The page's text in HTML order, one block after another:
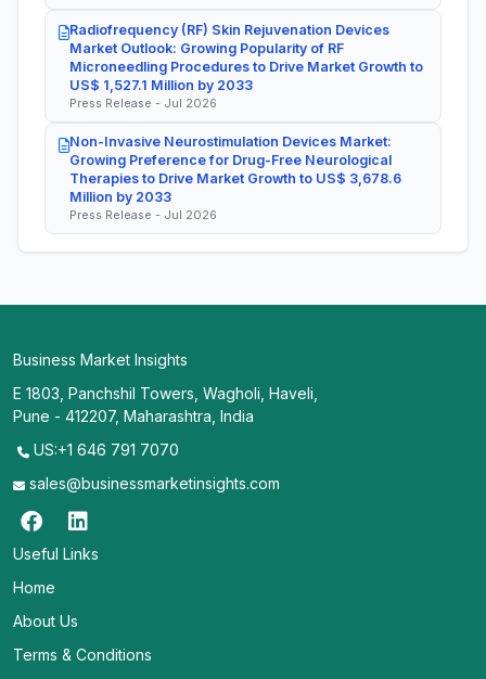
Radiofrequency (RF) Skin Rejuvenation Devices
Market Outlook: Growing Popularity of RF
Microneedling Procedures to Drive Market Growth to
US$ 1,527.1 Million by 2033
Press Release - Jul 2026
Non-Invasive Neurostimulation Devices Market:
Growing Preference for Drug-Free Neurological
Therapies to Drive Market Growth to US$ 3,678.6
Million by 2033
Press Release - Jul 2026
Business Market Insights
E 1803, Panchshil Towers, Wagholi, Haveli,
Pune - 412207, Maharashtra, India
US:+1 646 791 7070
sales@businessmarketinsights.com
Useful Links
Home
About Us
Terms & Conditions